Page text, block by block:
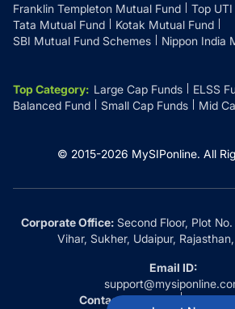
Franklin Templeton Mutual Fund
Top
Tata Mutual Fund
Kotak Mutual Fund
SBI Mutual Fund Schemes
Nippon India
Top Category: Large Cap Funds ELSS
Balanced Fund
Small Cap Funds Mid
© 2015-2026 MySIPonline. All
Corporate Office:Second Floor, Plot
Vihar, Sukher, Udaipur,
Email ID:
Contact Us at: